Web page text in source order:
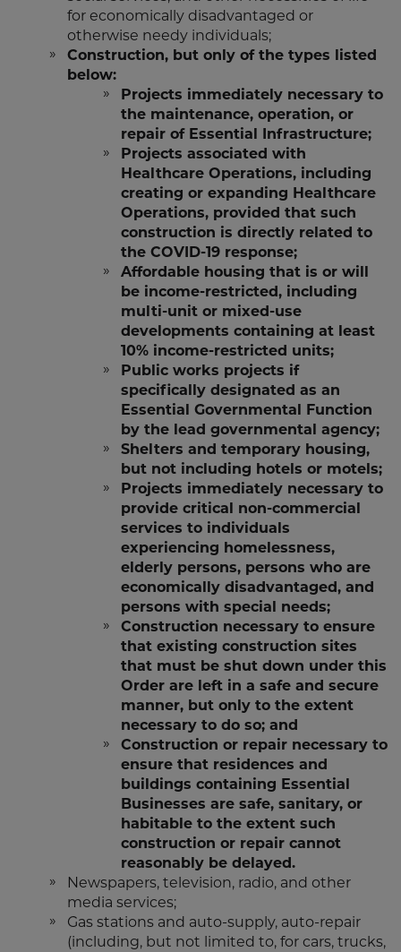
for economically disadvantaged or
otherwise needy individuals;
Construction, but only of the types listed
below:
Projects immediately necessary to
the maintenance, operation, or
repair of Essential Infrastructure;
Projects associated with
Healthcare Operations, including
creating or expanding Healthcare
Operations, provided that such
construction is directly related to
the COVID-19 response;
Affordable housing that is or will
be income-restricted, including
multi-unit or mixed-use
developments containing at least
10% income-restricted units;
Public works projects if
specifically designated as an
Essential Governmental Function
by the lead governmental agency;
Shelters and temporary housing,
but not including hotels or motels;
Projects immediately necessary to
provide critical non-commercial
services to individuals
experiencing homelessness,
elderly persons, persons who are
economically disadvantaged, and
persons with special needs;
Construction necessary to ensure
that existing construction sites
that must be shut down under this
Order are left in a safe and secure
manner, but only to the extent
necessary to do so; and
Construction or repair necessary to
ensure that residences and
buildings containing Essential
Businesses are safe, sanitary, or
habitable to the extent such
construction or repair cannot
reasonably be delayed.
Newspapers, television, radio, and other
media services;
Gas stations and auto-supply, auto-repair
(including, but not limited to, for cars, trucks,